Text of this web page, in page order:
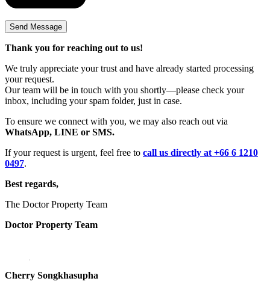
Thank you for reaching out to us!
We truly appreciate your trust and have already started processing
your request.
Our team will be in touch with you shortly—please check your
inbox, including your spam folder, just in case.
To ensure we connect with you, we may also reach out via
WhatsApp, LINE or SMS.
If your request is urgent, feel free to call us directly at +66 6 1210
0497.
Best regards,
The Doctor Property Team
Doctor Property Team
Cherry Songkhasupha